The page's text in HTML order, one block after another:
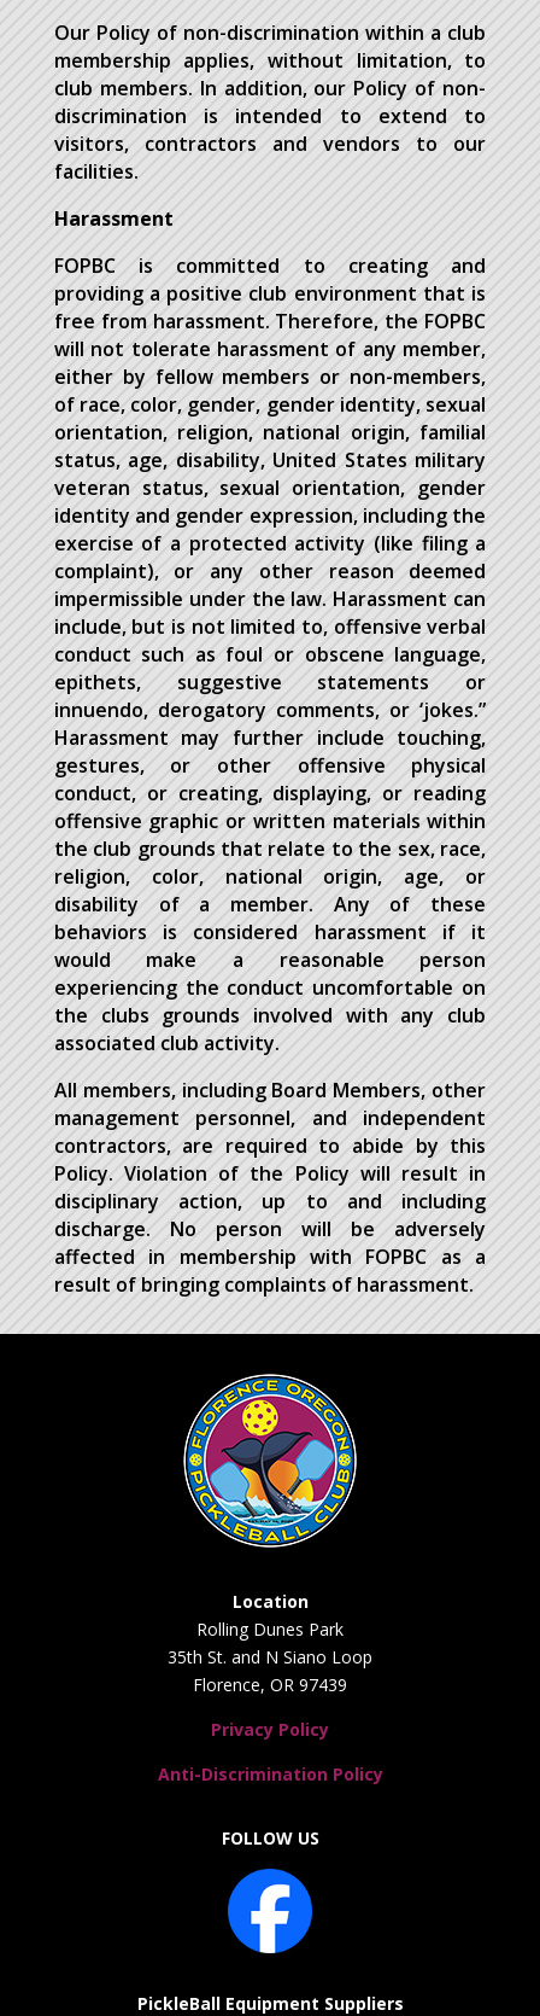
Our Policy of non-discrimination within a club
membership applies, without limitation, to
club members. In addition, our Policy of non-
discrimination is intended to extend to
visitors, contractors and vendors to our
facilities.
Harassment
FOPBC is committed to creating and
providing a positive club environment that is
free from harassment. Therefore, the FOPBC
will not tolerate harassment of any member,
either by fellow members or non-members,
of race, color, gender, gender identity, sexual
orientation, religion, national origin, familial
status, age, disability, United States military
veteran status, sexual orientation, gender
identity and gender expression, including the
exercise of a protected activity (like filing a
complaint), or any other reason deemed
impermissible under the law. Harassment can
include, but is not limited to, offensive verbal
conduct such as foul or obscene language,
epithets, suggestive statements or
innuendo, derogatory comments, or ‘jokes.”
Harassment may further include touching,
gestures, or other offensive physical
conduct, or creating, displaying, or reading
offensive graphic or written materials within
the club grounds that relate to the sex, race,
religion, color, national origin, age, or
disability of a member. Any of these
behaviors is considered harassment if it
would make a reasonable person
experiencing the conduct uncomfortable on
the clubs grounds involved with any club
associated club activity.
All members, including Board Members, other
management personnel, and independent
contractors, are required to abide by this
Policy. Violation of the Policy will result in
disciplinary action, up to and including
discharge. No person will be adversely
affected in membership with FOPBC as a
result of bringing complaints of harassment.
Location
Rolling Dunes Park
35th St. and N Siano Loop
Florence, OR 97439
Privacy Policy
Anti-Discrimination Policy
FOLLOW US
PickleBall Equipment Suppliers